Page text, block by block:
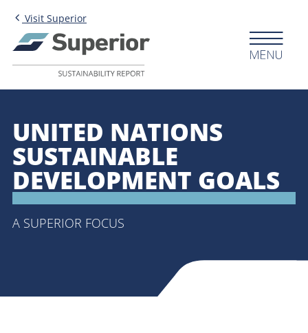
Visit Superior
Menu
UNITED NATIONS
SUSTAINABLE
DEVELOPMENT GOALS